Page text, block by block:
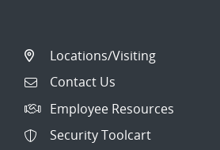
Locations/Visiting
Contact Us
Employee Resources
Security Toolcart